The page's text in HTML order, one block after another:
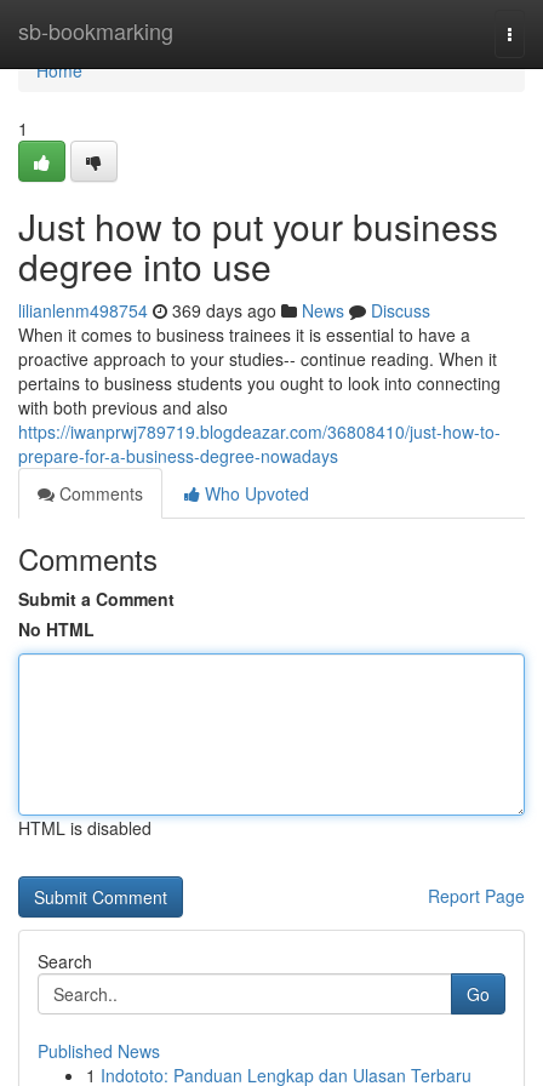
sb-bookmarking
Home
Home
1
Just how to put your business
degree into use
lilianlenm498754 369 days ago News
Discuss
When it comes to business trainees it is essential to have a
proactive approach to your studies-- continue reading. When it
pertains to business students you ought to look into connecting
with both previous and also
https://iwanprwj789719.blogdeazar.com/36808410/just-how-to-
prepare-for-a-business-degree-nowadays
Comments
Who Upvoted
Comments
Submit a Comment
No HTML
HTML is disabled
Report Page
Search
Go
Published News
1 Indototo: Panduan Lengkap dan Ulasan Terbaru